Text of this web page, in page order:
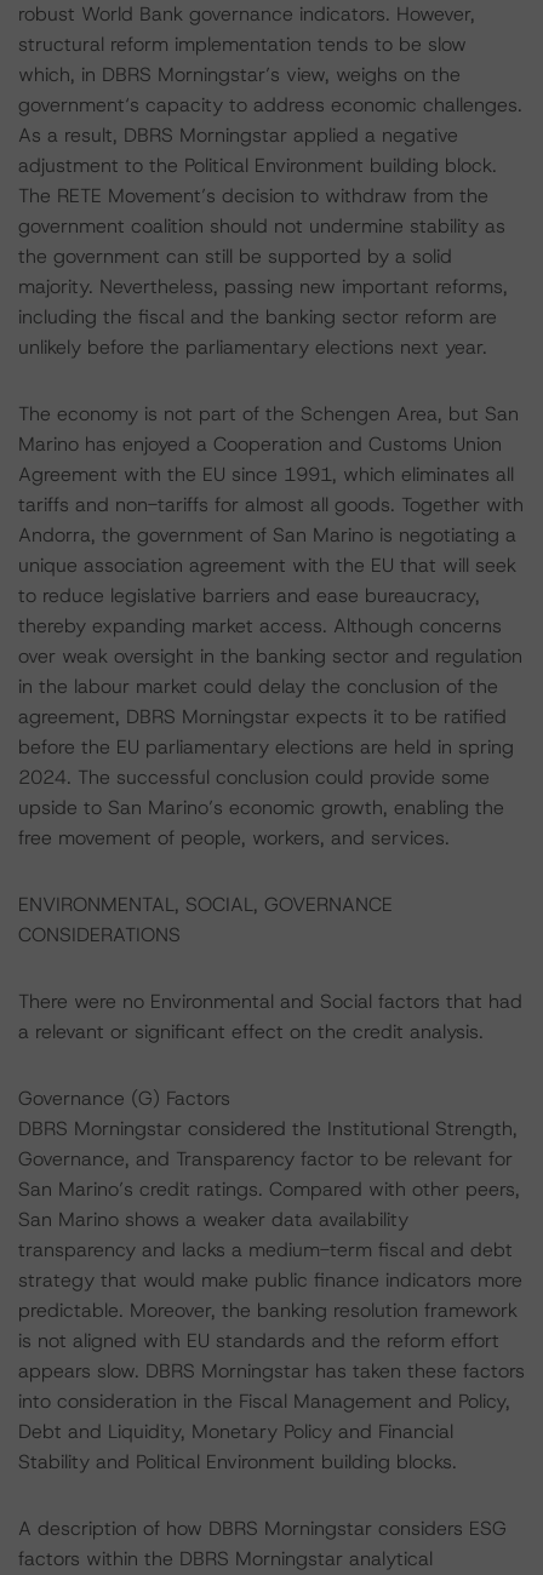
robust World Bank governance indicators. However,
structural reform implementation tends to be slow
which, in DBRS Morningstar’s view, weighs on the
government‘s capacity to address economic challenges.
As a result, DBRS Morningstar applied a negative
adjustment to the Political Environment building block.
The RETE Movement’s decision to withdraw from the
government coalition should not undermine stability as
the government can still be supported by a solid
majority. Nevertheless, passing new important reforms,
including the fiscal and the banking sector reform are
unlikely before the parliamentary elections next year.
The economy is not part of the Schengen Area, but San
Marino has enjoyed a Cooperation and Customs Union
Agreement with the EU since 1991, which eliminates all
tariffs and non-tariffs for almost all goods. Together with
Andorra, the government of San Marino is negotiating a
unique association agreement with the EU that will seek
to reduce legislative barriers and ease bureaucracy,
thereby expanding market access. Although concerns
over weak oversight in the banking sector and regulation
in the labour market could delay the conclusion of the
agreement, DBRS Morningstar expects it to be ratified
before the EU parliamentary elections are held in spring
2024. The successful conclusion could provide some
upside to San Marino’s economic growth, enabling the
free movement of people, workers, and services.
ENVIRONMENTAL, SOCIAL, GOVERNANCE
CONSIDERATIONS
There were no Environmental and Social factors that had
a relevant or significant effect on the credit analysis.
Governance (G) Factors
DBRS Morningstar considered the Institutional Strength,
Governance, and Transparency factor to be relevant for
San Marino’s credit ratings. Compared with other peers,
San Marino shows a weaker data availability
transparency and lacks a medium-term fiscal and debt
strategy that would make public finance indicators more
predictable. Moreover, the banking resolution framework
is not aligned with EU standards and the reform effort
appears slow. DBRS Morningstar has taken these factors
into consideration in the Fiscal Management and Policy,
Debt and Liquidity, Monetary Policy and Financial
Stability and Political Environment building blocks.
A description of how DBRS Morningstar considers ESG
factors within the DBRS Morningstar analytical